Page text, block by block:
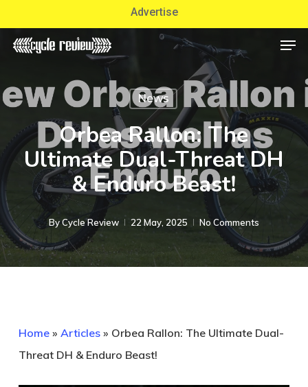
to
main
Advertise
News
Orbea Rallon: The
Ultimate Dual-Threat DH
& Enduro Beast!
ByCycle Review 22 May, 2025 No Comments
Home» Articles» Orbea Rallon: The Ultimate Dual-
Threat DH & Enduro Beast!
Close